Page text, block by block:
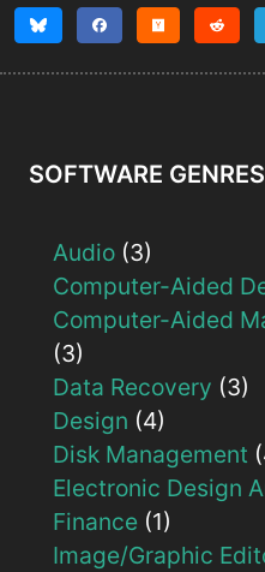
SOFTWARE GENRES
Audio (3)
Computer-Aided
Computer-Aided
(3)
Data Recovery (3)
Design (4)
Disk Management
Electronic Design
Finance (1)
Image/Graphic